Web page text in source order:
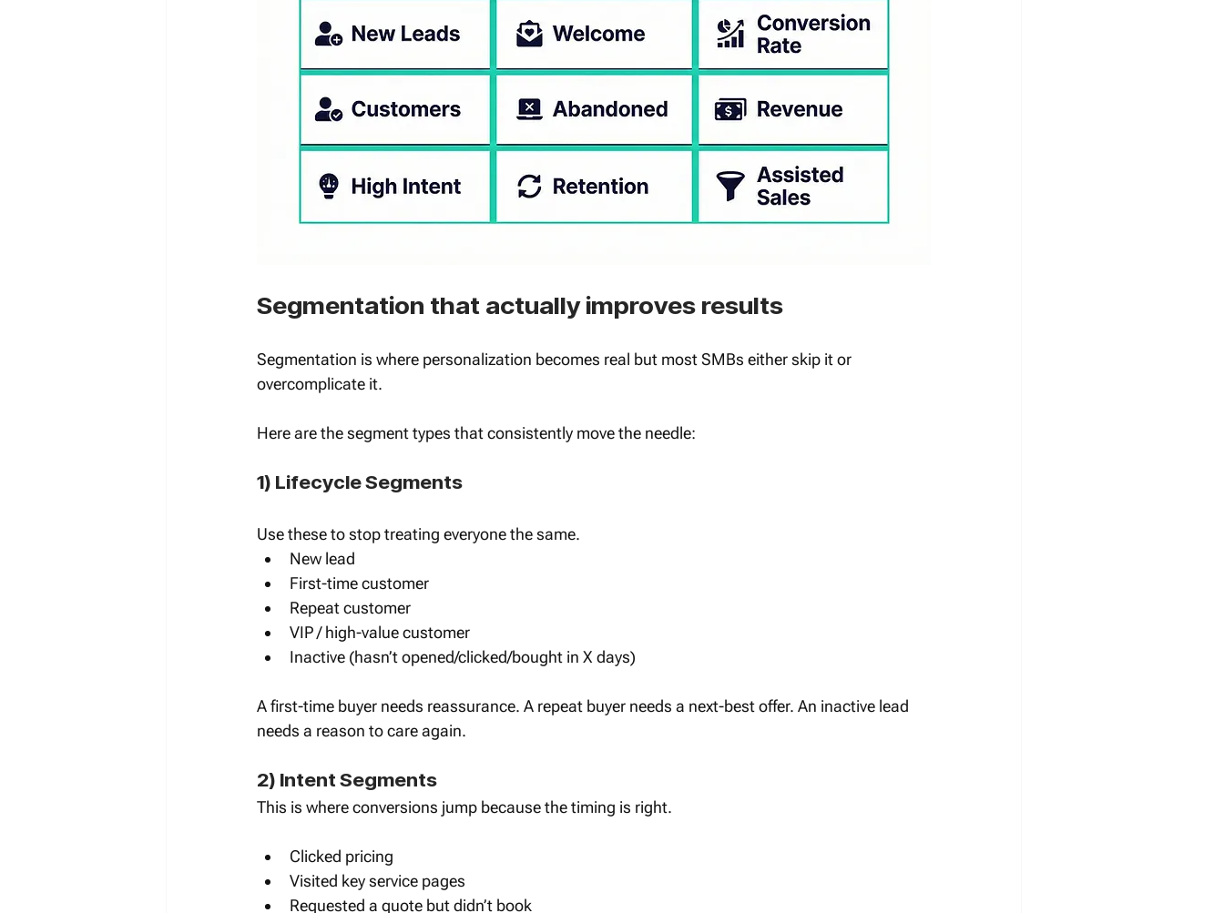
Segmentation that actually improves results
Segmentation is where personalization becomes real but most SMBs either skip it or
overcomplicate it.
Here are the segment types that consistently move the needle:
1) Lifecycle Segments
Use these to stop treating everyone the same.
New lead
First-time customer
Repeat customer
VIP / high-value customer
Inactive (hasn’t opened/clicked/bought in X days)
A first-time buyer needs reassurance. A repeat buyer needs a next-best offer. An inactive lead
needs a reason to care again.
2) Intent Segments
This is where conversions jump because the timing is right.
Clicked pricing
Visited key service pages
Requested a quote but didn’t book